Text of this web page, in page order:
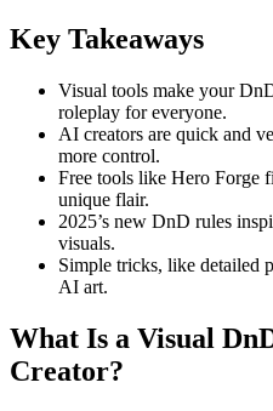
Key Takeaways
Visual tools make your
roleplay for everyone.
AI creators are quick and
more control.
Free tools like Hero Forge
unique flair.
2025’s new DnD rules
visuals.
Simple tricks, like detailed
AI art.
What Is a Visual
Creator?